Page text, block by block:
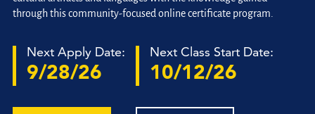
through this community-focused online certificate program.
Next Apply Date:
9/28/26
Next Class Start Date:
10/12/26